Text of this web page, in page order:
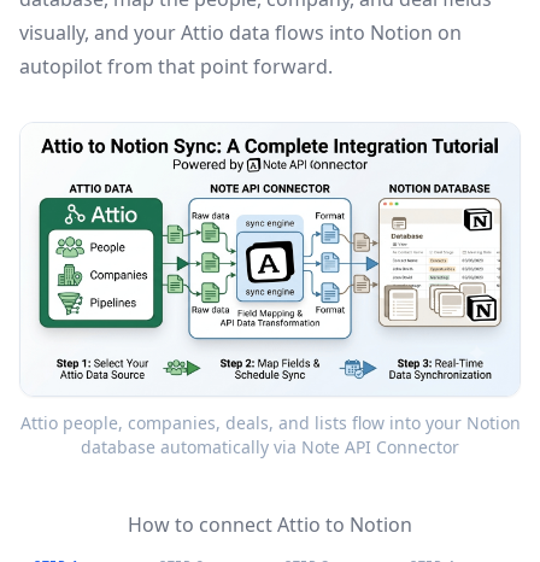
visually, and your Attio data flows into Notion on
autopilot from that point forward.
Attio people, companies, deals, and lists flow into your Notion
database automatically via Note API Connector
How to connect Attio to Notion